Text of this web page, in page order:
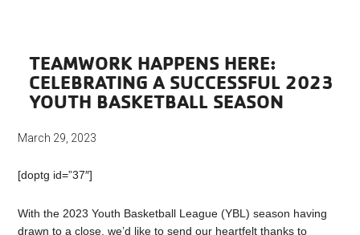
TEAMWORK HAPPENS HERE:
CELEBRATING A SUCCESSFUL 2023
YOUTH BASKETBALL SEASON
March 29, 2023
[doptg id=”37″]
With the 2023 Youth Basketball League (YBL) season having
drawn to a close, we’d like to send our heartfelt thanks to